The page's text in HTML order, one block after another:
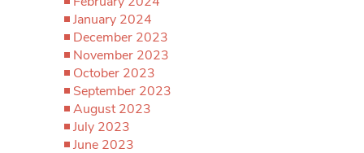
January 2024
December 2023
November 2023
October 2023
September 2023
August 2023
July 2023
June 2023